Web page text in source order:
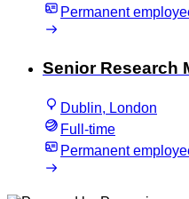
Permanent
Senior Research
Dublin, London
Full-time
Permanent